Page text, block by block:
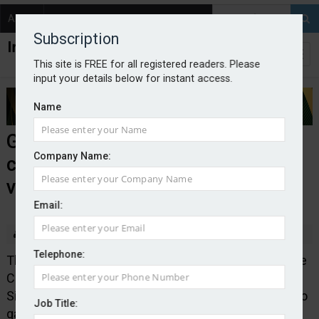
About
Subscription
This site is FREE for all registered readers. Please
input your details below for instant access.
Name
Company Name:
Email:
Telephone:
Job Title:
Government launches
consultation on autonomous
vehicles
By Edward Murray 2025-12-08
The Department for Transport in conjunction with the
Centre of Connected and Autonomous Vehicles, and
Simon Lightwood MP have launched a consultation to
gather views from road users, industry and disability